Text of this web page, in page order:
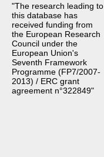
"The research leading to
this database has
received funding from
the European Research
Council under the
European Union's
Seventh Framework
Programme (FP7/2007-
2013) / ERC grant
agreement n°322849"